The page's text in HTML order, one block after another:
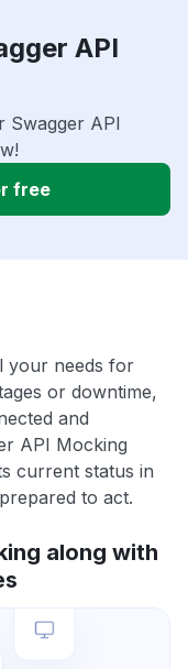
API
Swagger API
free
your needs for
or downtime,
and
API Mocking
current status in
to act.
along with